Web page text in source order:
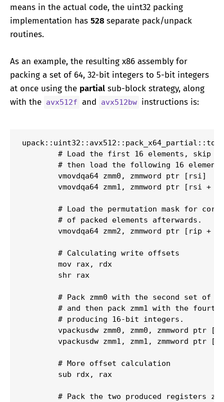
means in the actual code, the uint32 packing
implementation has 528separate pack/unpack
routines.
As an example, the resulting x86 assembly for
packing a set of 64, 32-bit integers to 5-bit integers
at once using the partial sub-block strategy, along
with the avx512f and avx512bw instructions is:
# Load the first 16 elements, skip
# then load the following 16
        vmovdqa64 zmm0, zmmword ptr [rsi]
vmovdqa64 zmm1, zmmword ptr [rsi +
# Load the permutation mask for
        # of packed elements afterwards.
vmovdqa64 zmm2, zmmword ptr [rip +
        # Calculating write offsets
        mov rax, rdx
        shr rax
# Pack zmm0 with the second set of
# and then pack zmm1 with the fourth
        # producing 16-bit integers.
vpackusdw zmm0, zmm0, zmmword ptr
vpackusdw zmm1, zmm1, zmmword ptr
        # More offset calculation
        sub rdx, rax
# Pack the two produced registers